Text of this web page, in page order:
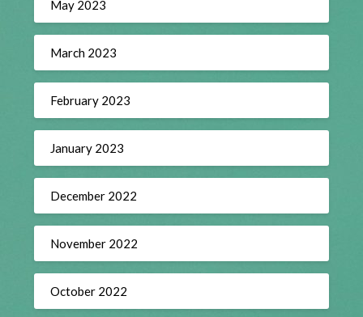
May 2023
March 2023
February 2023
January 2023
December 2022
November 2022
October 2022